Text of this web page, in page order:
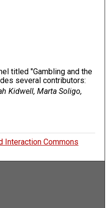
titled "Gambling and the
several contributors:
Kidwell, Marta Soligo,
Interaction Commons